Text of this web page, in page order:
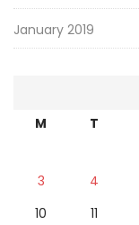
January 2019
M T
3
4
10
11